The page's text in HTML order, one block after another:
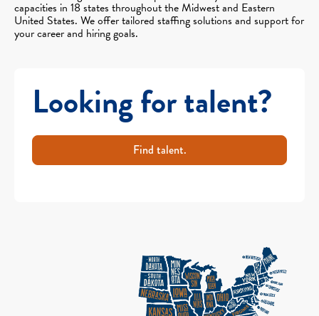
capacities in 18 states throughout the Midwest and Eastern
United States. We offer tailored staffing solutions and support for
your career and hiring goals.
Looking for talent?
Find talent.